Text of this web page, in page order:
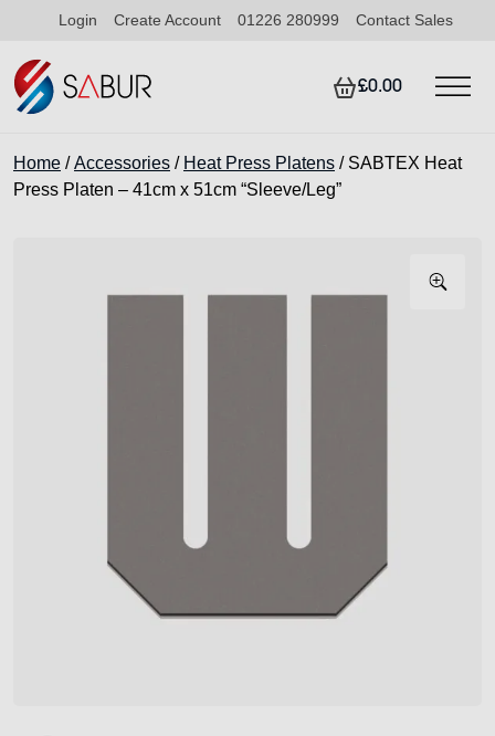
Login Create Account 01226 280999 Contact Sales
£0.00
Home /Accessories / Heat Press Platens / SABTEX Heat
Press Platen – 41cm x 51cm “Sleeve/Leg”